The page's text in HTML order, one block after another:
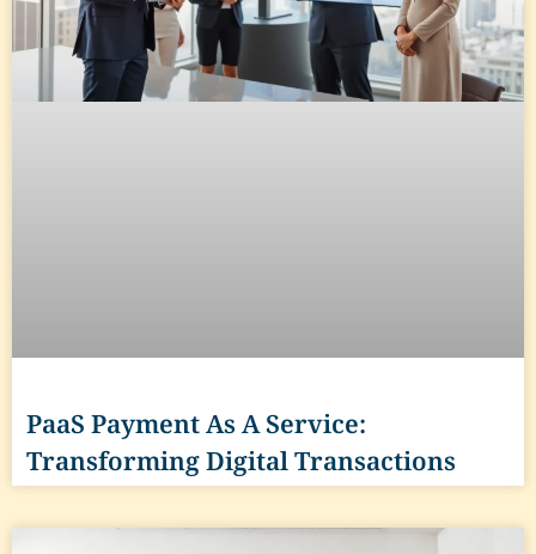
PaaS Payment As A Service:
Transforming Digital Transactions